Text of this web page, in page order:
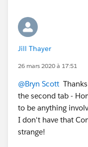
Jill Thayer
26 mars 2020 à 17:51
@Bryn Scott
the second tab -
to be anything
I don't have that
strange!